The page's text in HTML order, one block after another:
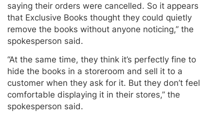
saying their orders were cancelled. So it appears
that Exclusive Books thought they could quietly
remove the books without anyone noticing,” the
spokesperson said.
“At the same time, they think it’s perfectly fine to
hide the books in a storeroom and sell it to a
customer when they ask for it. But they don’t feel
comfortable displaying it in their stores,” the
spokesperson said.